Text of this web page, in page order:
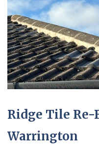
Ridge Tile
Warrington